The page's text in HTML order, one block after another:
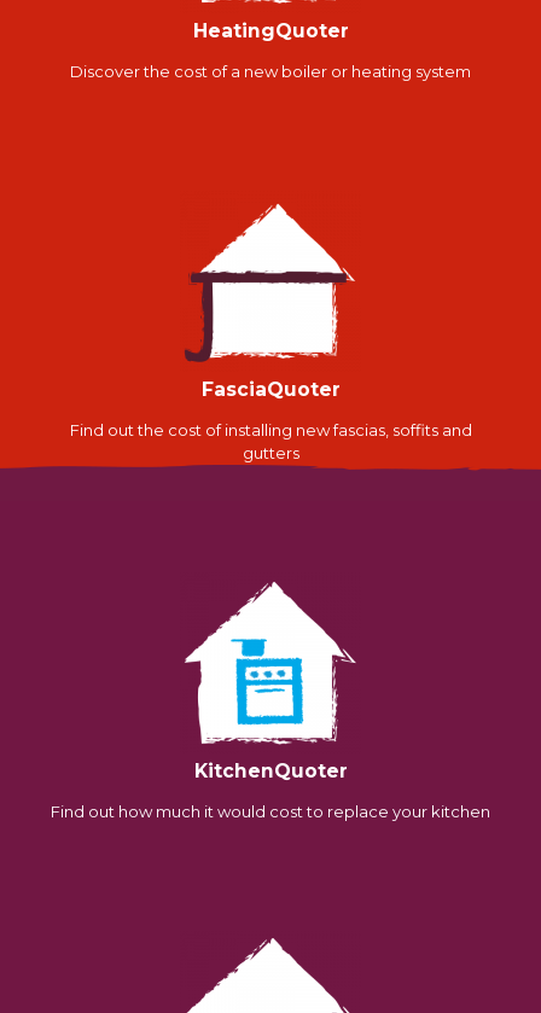
HeatingQuoter
Discover the cost of a new boiler or heating system
FasciaQuoter
Find out the cost of installing new fascias, soffits and
gutters
KitchenQuoter
Find out how much it would cost to replace your kitchen